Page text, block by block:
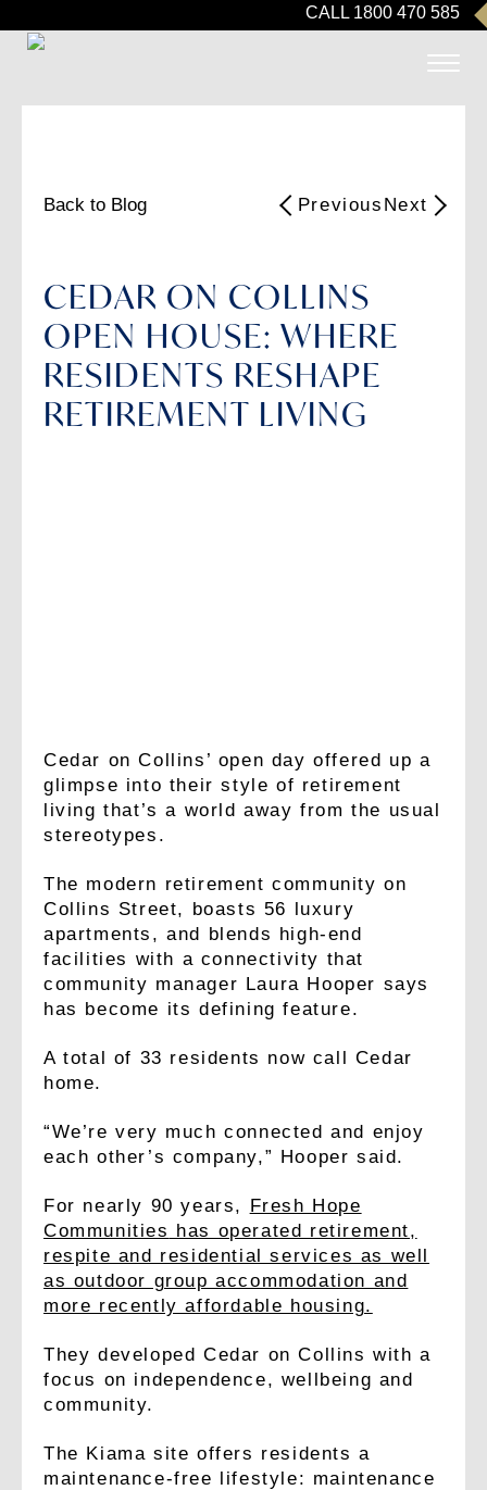
CALL 1800 470 585
Back to Blog Previous Next
CEDAR ON COLLINS
OPEN HOUSE: WHERE
RESIDENTS RESHAPE
RETIREMENT LIVING
Cedar on Collins’ open day offered up a
glimpse into their style of retirement
living that’s a world away from the usual
stereotypes.
The modern retirement community on
Collins Street, boasts 56 luxury
apartments, and blends high-end
facilities with a connectivity that
community manager Laura Hooper says
has become its defining feature.
A total of 33 residents now call Cedar
home.
“We’re very much connected and enjoy
each other’s company,” Hooper said.
For nearly 90 years, Fresh Hope
Communities has operated retirement,
respite and residential services as well
as outdoor group accommodation and
more recently affordable housing.
They developed Cedar on Collins with a
focus on independence, wellbeing and
community.
The Kiama site offers residents a
maintenance-free lifestyle: maintenance